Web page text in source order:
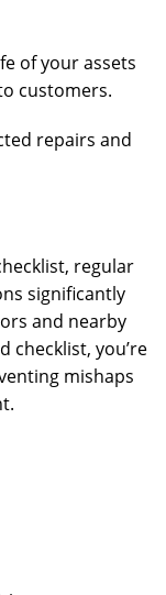
of your assets
customers.
repairs and
regular
significantly
and nearby
checklist, you’re
mishaps